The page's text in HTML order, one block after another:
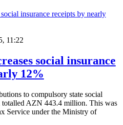
11:22
social insurance
12%
to compulsory state social
totalled AZN 443.4 million. This was
Service under the Ministry of